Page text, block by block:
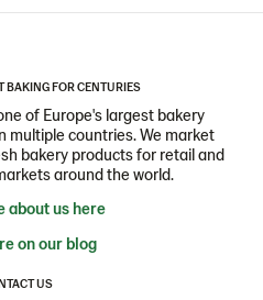
BAKING FOR CENTURIES
of Europe's largest bakery
multiple countries. We market
bakery products for retail and
around the world.
about us here
on our blog
US